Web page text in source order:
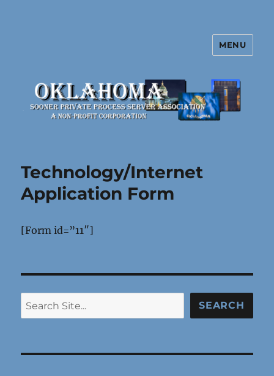
Oklahoma Sooner Private Process
MENU
Technology/Internet
Application Form
[Form id=”11″]
Search SEARCH